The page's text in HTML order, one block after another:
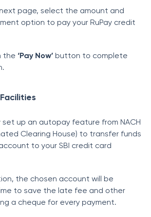
page, select the amount and
option to pay your RuPay credit
the ‘Pay Now’ button to complete
set up an autopay feature from NACH
Clearing House) to transfer funds
to your SBI credit card
the chosen account will be
to save the late fee and other
a cheque for every payment.